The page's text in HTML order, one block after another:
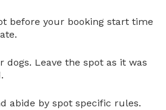
before your booking start time
dogs. Leave the spot as it was
abide by spot specific rules.